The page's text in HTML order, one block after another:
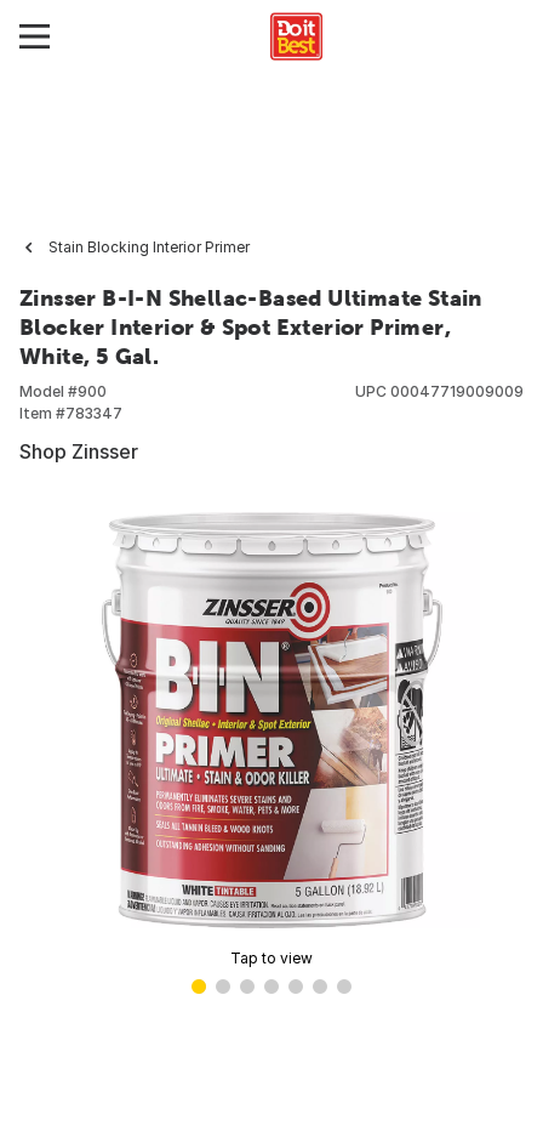
Stain Blocking Interior Primer
Zinsser B-I-N Shellac-Based Ultimate Stain
Blocker Interior & Spot Exterior Primer,
White, 5 Gal.
Model #900
Item #783347
UPC 00047719009009
Shop Zinsser
Tap to view